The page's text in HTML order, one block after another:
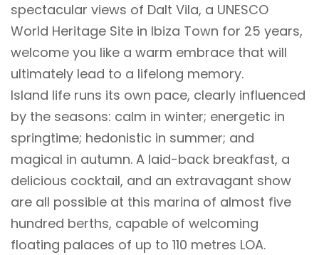
spectacular views of Dalt Vila, a UNESCO
World Heritage Site in Ibiza Town for 25 years,
welcome you like a warm embrace that will
ultimately lead to a lifelong memory.
Island life runs its own pace, clearly influenced
by the seasons: calm in winter; energetic in
springtime; hedonistic in summer; and
magical in autumn. A laid-back breakfast, a
delicious cocktail, and an extravagant show
are all possible at this marina of almost five
hundred berths, capable of welcoming
floating palaces of up to 110 metres LOA.